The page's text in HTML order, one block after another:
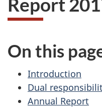
On this
Introduction
Dual
Annual Report